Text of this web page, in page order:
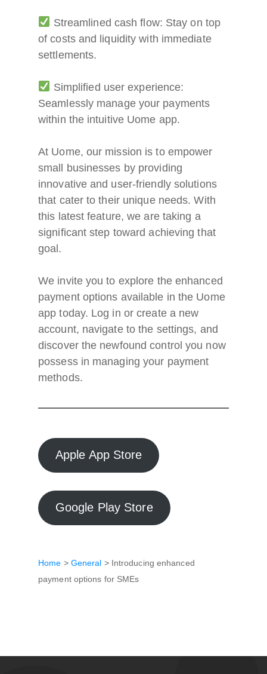
Streamlined cash flow: Stay on top
of costs and liquidity with immediate
settlements.
Simplified user experience:
Seamlessly manage your payments
within the intuitive Uome app.
At Uome, our mission is to empower
small businesses by providing
innovative and user-friendly solutions
that cater to their unique needs. With
this latest feature, we are taking a
significant step toward achieving that
goal.
We invite you to explore the enhanced
payment options available in the Uome
app today. Log in or create a new
account, navigate to the settings, and
discover the newfound control you now
possess in managing your payment
methods.
Apple App Store
Google Play Store
Home > General > Introducing enhanced
payment options for SMEs